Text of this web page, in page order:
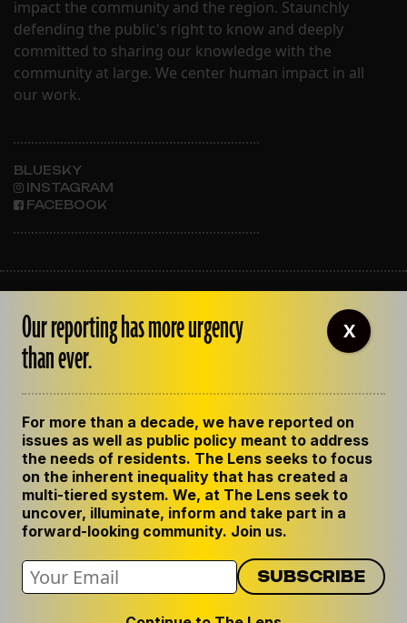
impact the community and the region. Staunchly
defending the public's right to know and deeply
committed to sharing our knowledge with the
community at large. We center human impact in all
our work.
BLUESKY
INSTAGRAM
FACEBOOK
OUR STAFF
EMPLOYMENT
CONTACT US
GET THE LENS NEWSLETTER
PRIVACY POLICY
CODE OF ETHICS
REPUBLISH OUR STORIES
Our reporting has more urgency
than ever.
For more than a decade, we have reported on
issues as well as public policy meant to address
the needs of residents. The Lens seeks to focus
on the inherent inequality that has created a
multi-tiered system. We, at The Lens seek to
uncover, illuminate, inform and take part in a
forward-looking community. Join us.
X